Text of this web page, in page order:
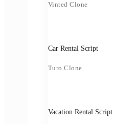
Vinted Clone
Car Rental Script
Turo Clone
Vacation Rental Script